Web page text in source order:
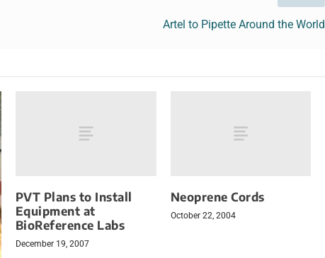
Artel to Pipette Around the World
PVT Plans to Install
Equipment at
BioReference Labs
December 19, 2007
Neoprene Cords
October 22, 2004